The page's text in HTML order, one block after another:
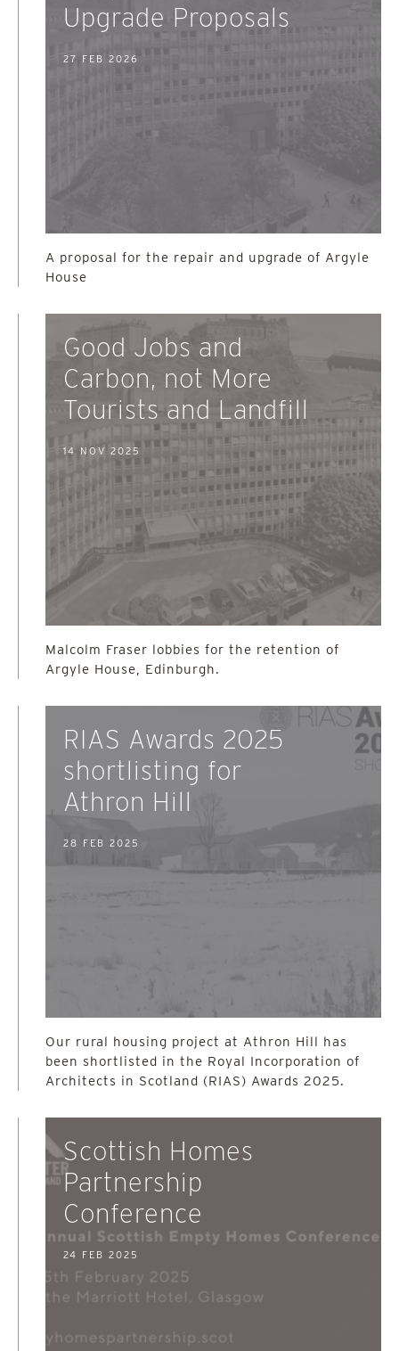
Upgrade Proposals
27 FEB 2026
A proposal for the repair and upgrade of Argyle
House
Good Jobs and
Carbon, not More
Tourists and Landfill
14 NOV 2025
Malcolm Fraser lobbies for the retention of
Argyle House, Edinburgh.
RIAS Awards 2025
shortlisting for
Athron Hill
28 FEB 2025
Our rural housing project at Athron Hill has
been shortlisted in the Royal Incorporation of
Architects in Scotland (RIAS) Awards 2025.
Scottish Homes
Partnership
Conference
24 FEB 2025